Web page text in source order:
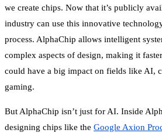
we create chips. Now that it’s publicly
industry can use this innovative
process. AlphaChip allows intelligent
complex aspects of design, making it
could have a big impact on fields like AI,
gaming.
But AlphaChip isn’t just for AI. Inside
designing chips like the Google Axion